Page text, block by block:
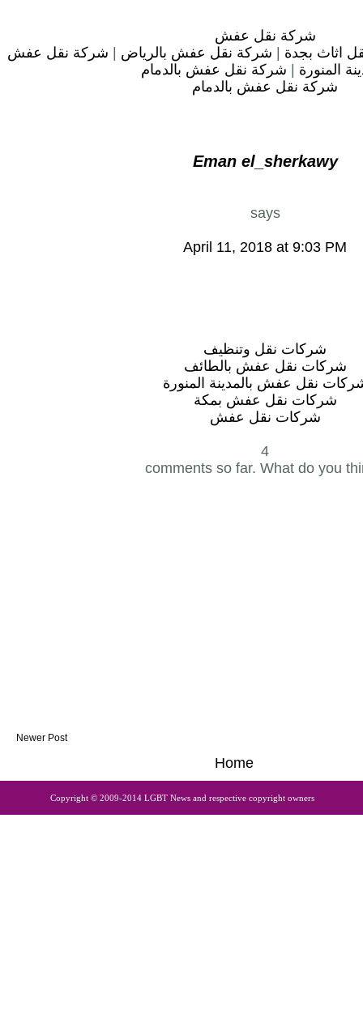
شركة نقل عفش
اثاث بجدة
شركة نقل عفش بالرياض
شركة نقل عفش
المنورة
شركة نقل عفش بالدمام
شركة نقل عفش بالدمام
Eman el_sherkawy
says
April 11, 2018 at 9:03 PM
شركات نقل وتنظيف
شركات نقل عفش بالطائف
نقل عفش بالمدينة المنورة
شركات نقل عفش بمكة
شركات نقل عفش
4
comments so far. What do you
Newer Post
Home
Copyright © 2009-2014 LGBT News and respective copyright owners